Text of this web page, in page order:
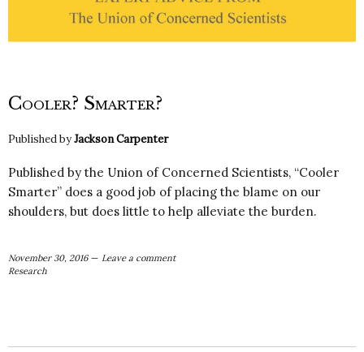
Cooler? Smarter?
Published byJackson Carpenter
Published by the Union of Concerned Scientists, “Cooler
Smarter” does a good job of placing the blame on our
shoulders, but does little to help alleviate the burden.
November 30, 2016
Leave a comment
Research